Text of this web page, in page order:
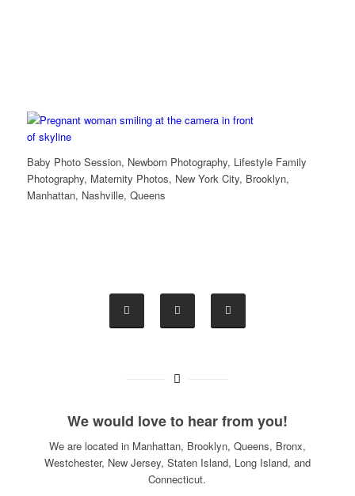
Baby Photo Session, Newborn Photography, Lifestyle Family
Photography, Maternity Photos, New York City, Brooklyn,
Manhattan, Nashville, Queens
We would love to hear from you!
We are located in Manhattan, Brooklyn, Queens, Bronx,
Westchester, New Jersey, Staten Island, Long Island, and
Connecticut.